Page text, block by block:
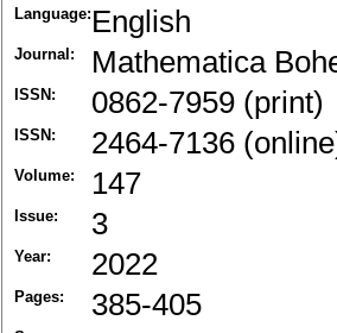
Language: English
Journal: Mathematica
ISSN: 0862-7959 (print)
ISSN: 2464-7136
Volume: 147
Issue: 3
Year: 2022
Pages: 385-405